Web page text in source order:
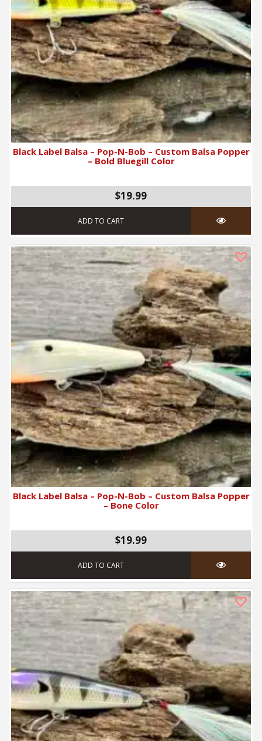
Black Label Balsa – Pop-N-Bob – Custom Balsa Popper
– Bold Bluegill Color
$19.99
ADD TO CART
Black Label Balsa – Pop-N-Bob – Custom Balsa Popper
– Bone Color
$19.99
ADD TO CART